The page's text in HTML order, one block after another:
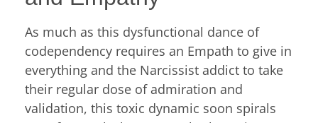
As much as this dysfunctional dance of
codependency requires an Empath to give in
everything and the Narcissist addict to take
their regular dose of admiration and
validation, this toxic dynamic soon spirals